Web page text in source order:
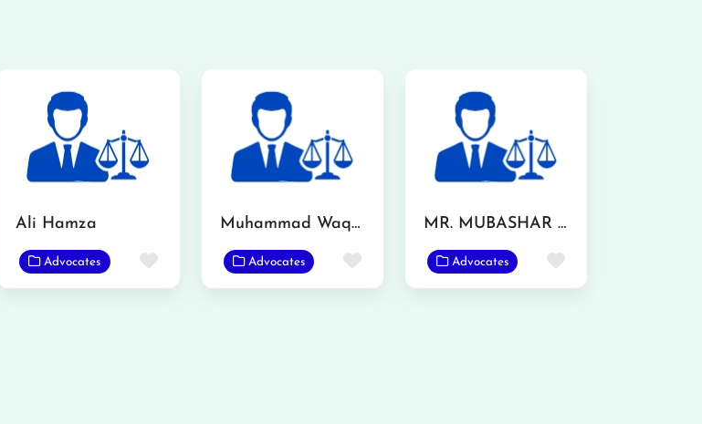
Ali Hamza
Advocates Favorite
Muhammad Waqas
Advocates Favorite
MR. MUBASHAR IQBAL
Advocates Favorite